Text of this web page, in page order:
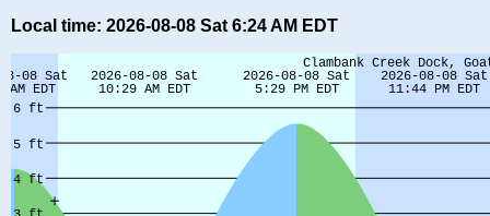
Local time: 2026-08-08 Sat 6:24 AM EDT